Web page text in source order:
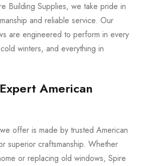
Building Supplies, we take pride in
and reliable service. Our
are engineered to perform in every
winters, and everything in
American
we offer is made by trusted American
superior craftsmanship. Whether
or replacing old windows, Spire